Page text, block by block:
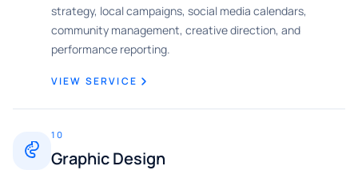
strategy, local campaigns, social media calendars,
community management, creative direction, and
performance reporting.
VIEW SERVICE
10
Graphic Design